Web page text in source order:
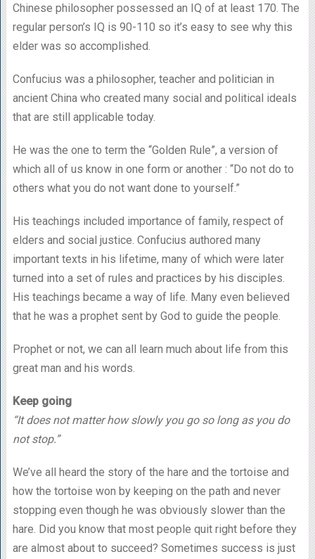
Chinese philosopher possessed an IQ of at least 170. The
regular person’s IQ is 90-110 so it’s easy to see why this
elder was so accomplished.
Confucius was a philosopher, teacher and politician in
ancient China who created many social and political ideals
that are still applicable today.
He was the one to term the “Golden Rule”, a version of
which all of us know in one form or another : “Do not do to
others what you do not want done to yourself.”
His teachings included importance of family, respect of
elders and social justice. Confucius authored many
important texts in his lifetime, many of which were later
turned into a set of rules and practices by his disciples.
His teachings became a way of life. Many even believed
that he was a prophet sent by God to guide the people.
Prophet or not, we can all learn much about life from this
great man and his words.
Keep going
“It does not matter how slowly you go so long as you do
not stop.”
We’ve all heard the story of the hare and the tortoise and
how the tortoise won by keeping on the path and never
stopping even though he was obviously slower than the
hare. Did you know that most people quit right before they
are almost about to succeed? Sometimes success is just